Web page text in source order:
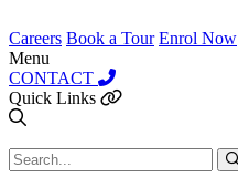
Careers Book a Tour Enrol Now
Menu
CONTACT
Quick Links